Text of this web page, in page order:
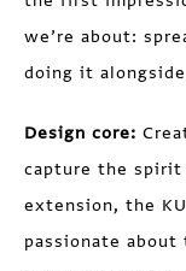
we’re about:
doing it
Design core:
capture the spirit
extension, the
passionate